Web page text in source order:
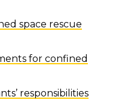
space rescue
for confined
responsibilities